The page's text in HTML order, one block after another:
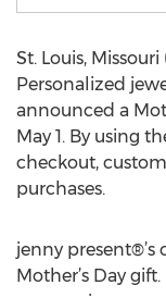
St. Louis, Missouri
Personalized
announced a
May 1. By using
checkout,
purchases.
jenny present®’s
Mother’s Day